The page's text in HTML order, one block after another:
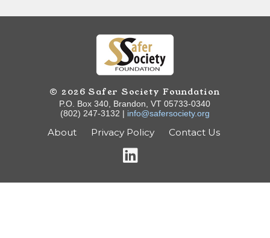
© 2026 Safer Society Foundation
P.O. Box 340, Brandon, VT 05733-0340
(802) 247-3132 | info@safersociety.org
About Privacy Policy Contact Us